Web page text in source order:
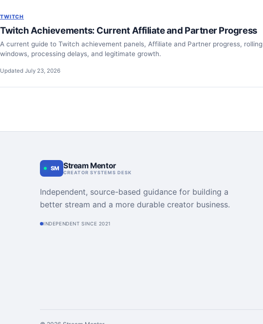
TWITCH
Twitch Achievements: Current Affiliate and Partner Progress
A current guide to Twitch achievement panels, Affiliate and Partner progress, rolling
windows, processing delays, and legitimate growth.
Updated July 23, 2026
SM Stream Mentor
CREATOR SYSTEMS DESK
Independent, source-based guidance for building a
better stream and a more durable creator business.
INDEPENDENT SINCE 2021